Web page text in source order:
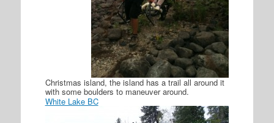
Christmas island, the island has a trail all around it
with some boulders to maneuver around.
White Lake BC